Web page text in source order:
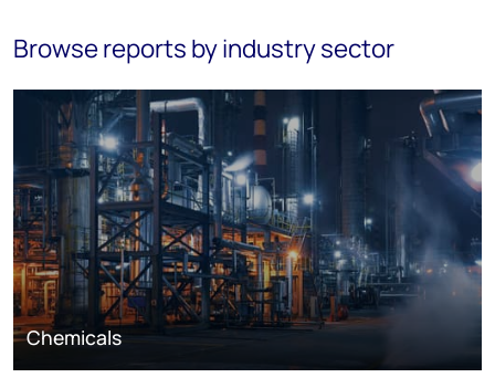
Browse reports by industry sector
Chemicals